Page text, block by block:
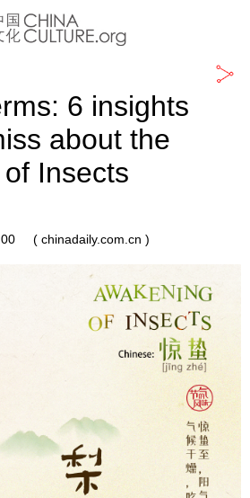
6 insights
about the
Insects
( chinadaily.com.cn )